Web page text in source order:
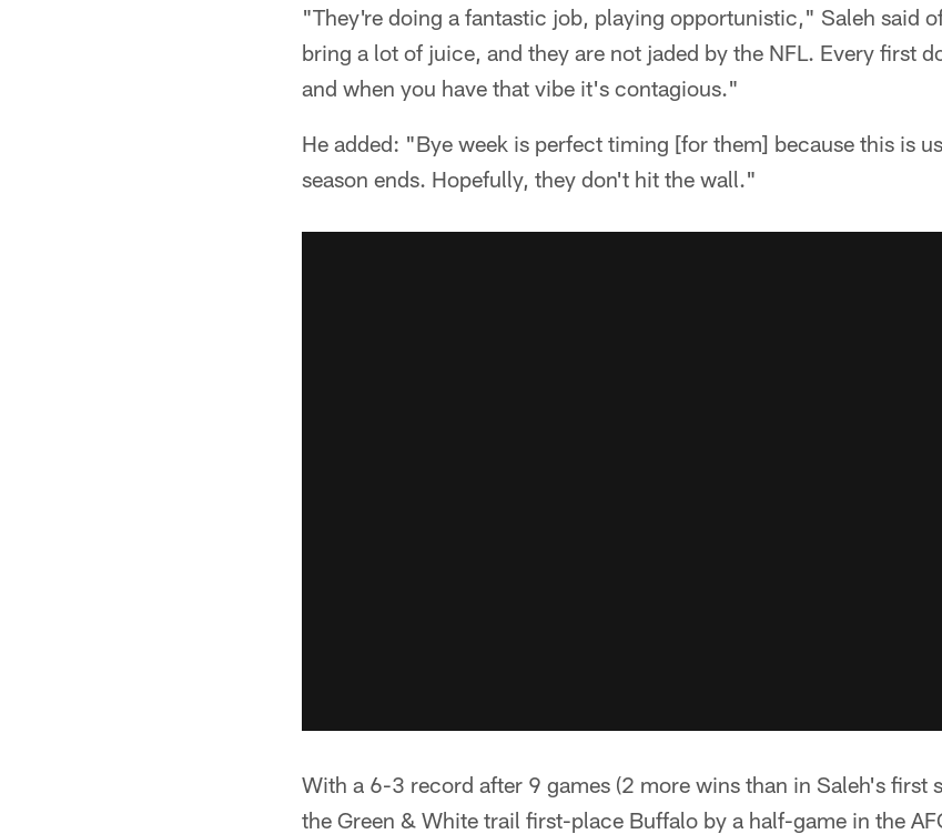
"They're doing a fantastic job, playing opportunistic," Saleh said
bring a lot of juice, and they are not jaded by the NFL. Every first
and when you have that vibe it's contagious."
He added: "Bye week is perfect timing [for them] because this is
season ends. Hopefully, they don't hit the wall."
With a 6-3 record after 9 games (2 more wins than in Saleh's first
the Green & White trail first-place Buffalo by a half-game in the